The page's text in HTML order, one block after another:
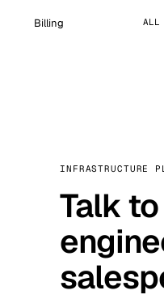
Billing ALL
INFRASTRUCTURE
Talk